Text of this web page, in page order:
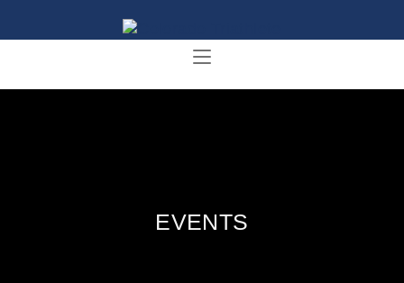
EVENTS